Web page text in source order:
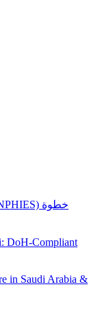
DoH-Compliant
in Saudi Arabia &